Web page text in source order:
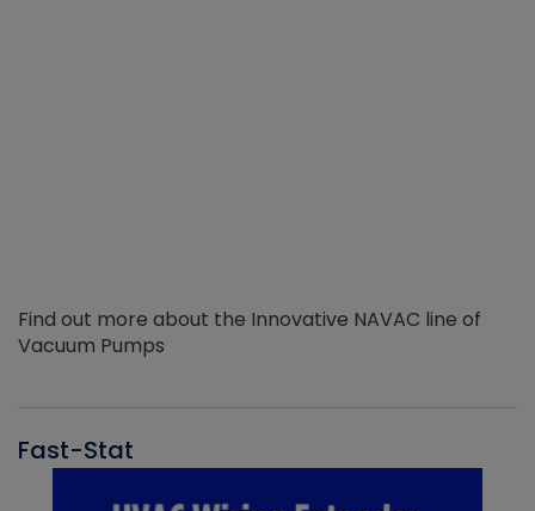
Find out more about the Innovative NAVAC line of
Vacuum Pumps
Fast-Stat